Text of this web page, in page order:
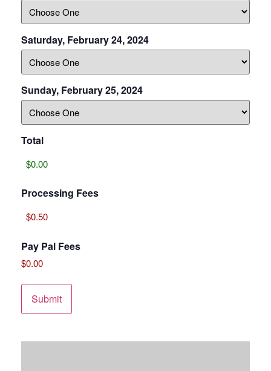
Saturday, February 24, 2024
Sunday, February 25, 2024
Total
Processing Fees
Pay Pal Fees
$0.00